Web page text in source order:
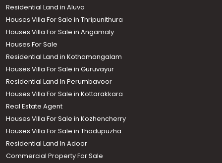
Residential Land in Aluva
Houses Villa For Sale in Thripunithura
Houses Villa For Sale in Angamaly
Houses For Sale
Residential Land in Kothamangalam
Houses Villa For Sale in Guruvayur
Residential Land In Perumbavoor
Houses Villa For Sale in Kottarakkara
Real Estate Agent
Houses Villa For Sale in Kozhencherry
Houses Villa For Sale in Thodupuzha
Residential Land In Adoor
Commercial Property For Sale